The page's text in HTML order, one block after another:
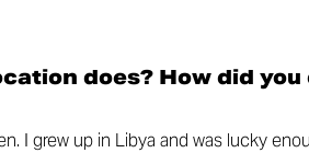
does? How did
I grew up in Libya and was lucky